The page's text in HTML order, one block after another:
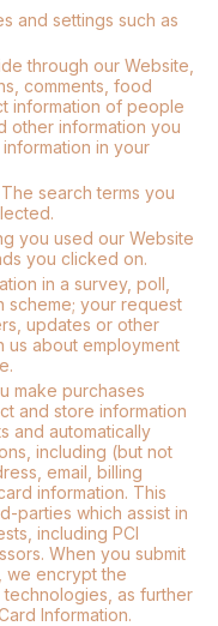
and settings such as
through our Website,
comments, food
information of people
other information you
in your
search terms you
you used our Website
you clicked on.
in a survey, poll,
scheme; your request
updates or other
us about employment
make purchases
and store information
and automatically
including (but not
email, billing
information. This
parties which assist in
including PCI
When you submit
we encrypt the
as further
Information.